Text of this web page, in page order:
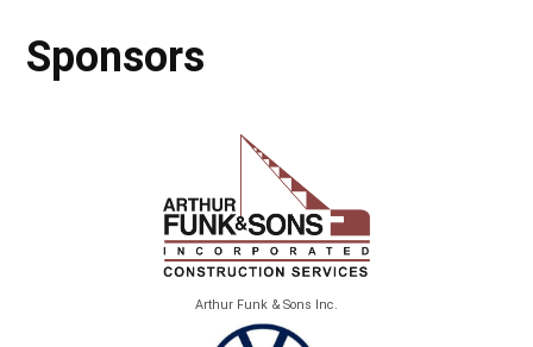
Sponsors
Arthur Funk & Sons Inc.